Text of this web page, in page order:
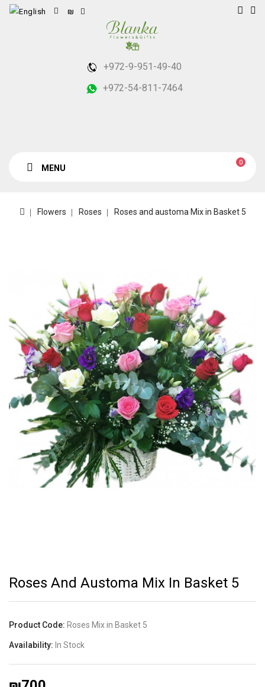
₪
+972-9-951-49-40
+972-54-811-7464
0
MENU
Flowers Roses Roses and austoma Mix in Basket 5
Roses And Austoma Mix In Basket 5
Product Code: Roses Mix in Basket 5
Availability: In Stock